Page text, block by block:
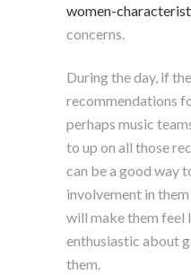
women-
concerns.
During the day, if
recommendations
perhaps music
to up on all those
can be a good way
involvement in
will make them feel
enthusiastic about
them.